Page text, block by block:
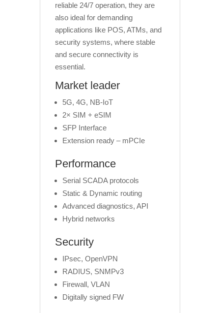
reliable 24/7 operation, they are
also ideal for demanding
applications like POS, ATMs, and
security systems, where stable
and secure connectivity is
essential.
Market leader
5G, 4G, NB-IoT
2× SIM + eSIM
SFP Interface
Extension ready – mPCIe
Performance
Serial SCADA protocols
Static & Dynamic routing
Advanced diagnostics, API
Hybrid networks
Security
IPsec, OpenVPN
RADIUS, SNMPv3
Firewall, VLAN
Digitally signed FW